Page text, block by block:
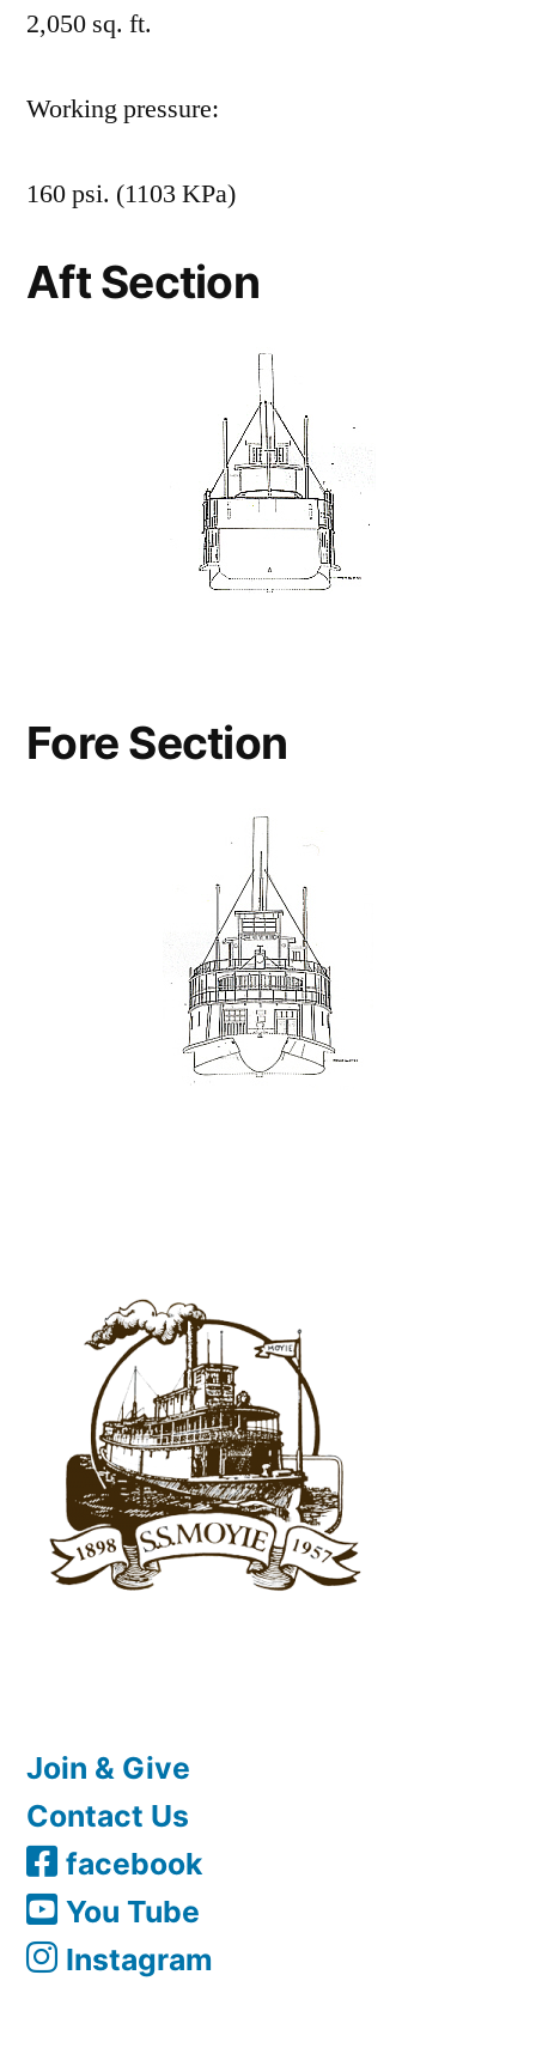
2,050 sq. ft.
Working pressure:
160 psi. (1103 KPa)
Aft Section
Fore Section
Join & Give
Contact Us
facebook
You Tube
Instagram